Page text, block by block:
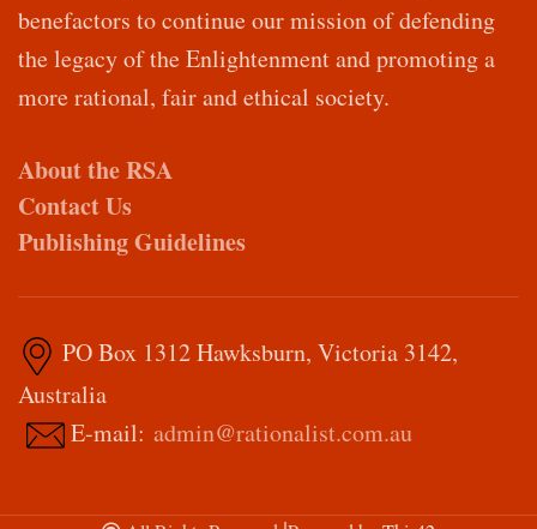
benefactors to continue our mission of defending
the legacy of the Enlightenment and promoting a
more rational, fair and ethical society.
About the RSA
Contact Us
Publishing Guidelines
PO Box 1312 Hawksburn, Victoria 3142,
Australia
E-mail: admin@rationalist.com.au